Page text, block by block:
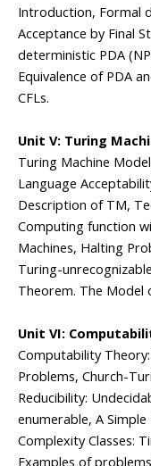
Introduction, Formal
Acceptance by Final
deterministic PDA
Equivalence of PDA
CFLs.
Unit V: Turing
Turing Machine
Language
Description of TM,
Computing function
Machines, Halting
Turing-
Theorem. The Model
Unit VI:
Computability
Problems, Church-
Reducibility:
enumerable, A
Complexity Classes:
Examples of